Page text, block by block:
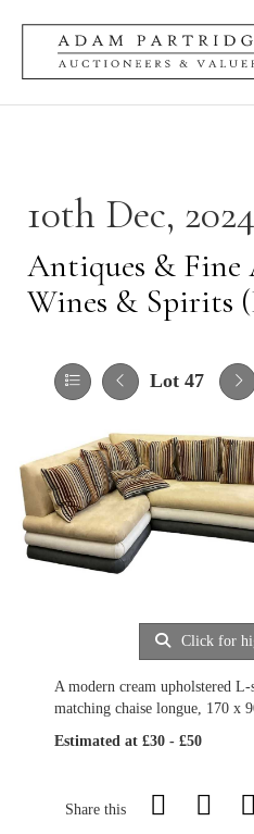
10th Dec,
Antiques &
Wines & Spirits
Lot 47
Click for
A modern cream upholstered
matching chaise longue, 170 x
Estimated at £30 - £50
Share this